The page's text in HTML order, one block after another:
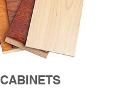
CABINETS